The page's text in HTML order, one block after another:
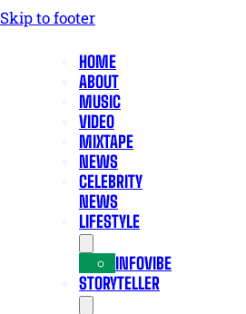
Skip to footer
HOME
ABOUT
MUSIC
VIDEO
MIXTAPE
NEWS
CELEBRITY
NEWS
LIFESTYLE
INFOVIBE
STORYTELLER